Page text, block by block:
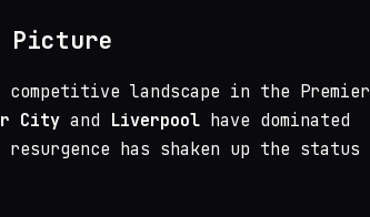
Picture
landscape in the Premier
City and Liverpool have dominated
has shaken up the status